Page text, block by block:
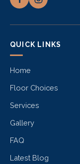
QUICK LINKS
Home
Floor Choices
Services
Gallery
FAQ
Latest Blog